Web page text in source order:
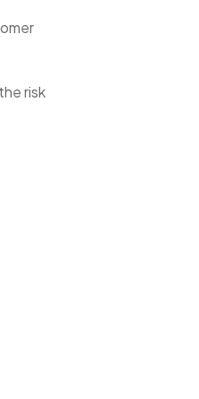
risk